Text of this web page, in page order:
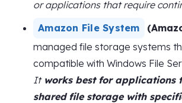
or applications that require
Amazon File System
managed file storage systems
compatible with Windows File
Itworks best for applications
shared file storage with